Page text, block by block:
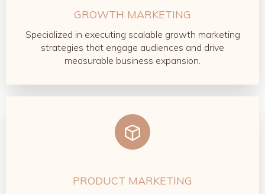
GROWTH MARKETING
Specialized in executing scalable growth marketing
strategies that engage audiences and drive
measurable business expansion.
PRODUCT MARKETING